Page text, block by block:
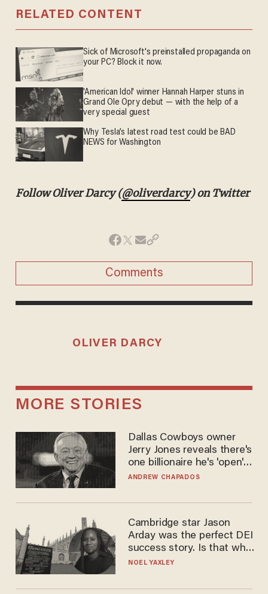
RELATED CONTENT
Sick of Microsoft's preinstalled propaganda on
your PC? Block it now.
'American Idol' winner Hannah Harper stuns in
Grand Ole Opry debut — with the help of a
very special guest
Why Tesla’s latest road test could be BAD
NEWS for Washington
Follow Oliver Darcy (@oliverdarcy) on Twitter
Comments
OLIVER DARCY
MORE STORIES
Dallas Cowboys owner
Jerry Jones reveals there's
one billionaire he's 'open'
to selling to
ANDREW CHAPADOS
Cambridge star Jason
Arday was the perfect DEI
success story. Is that why
nobody questioned him?
NOEL YAXLEY